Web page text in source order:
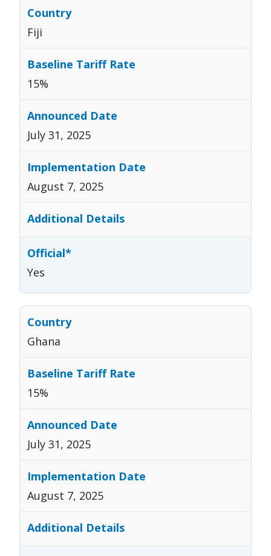
Fiji
15%
July 31, 2025
August 7, 2025
Yes
Ghana
15%
July 31, 2025
August 7, 2025